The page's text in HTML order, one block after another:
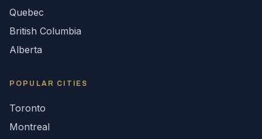
Quebec
British Columbia
Alberta
POPULAR CITIES
Toronto
Montreal